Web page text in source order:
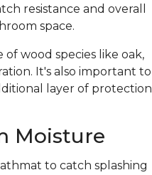
resistance and overall
space.
wood species like oak,
It's also important to
layer of protection
Moisture
to catch splashing